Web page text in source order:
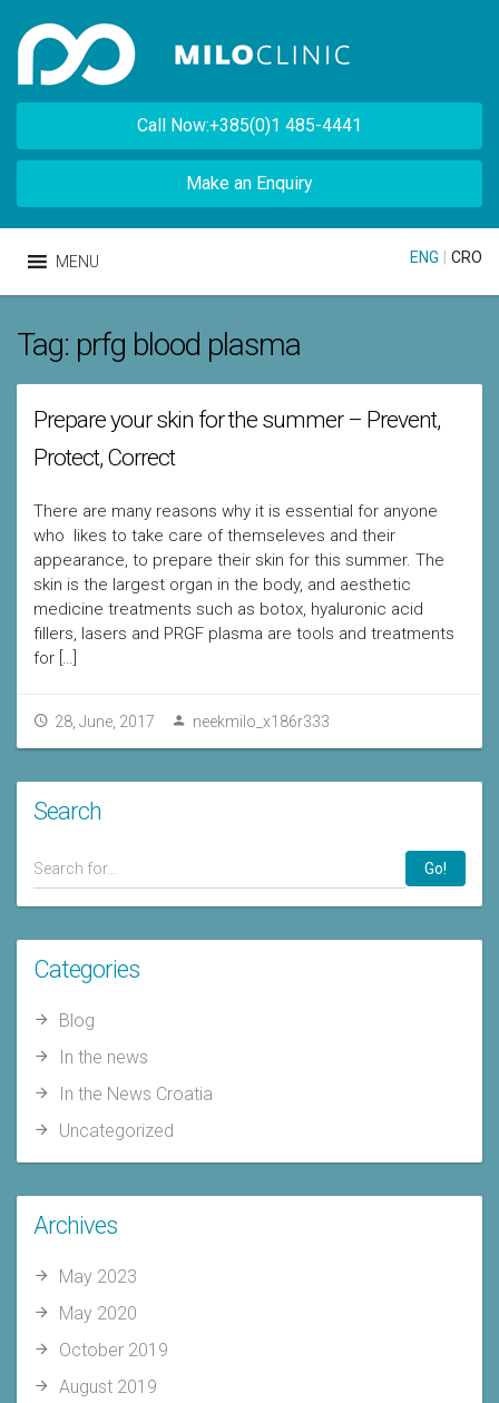
Call Now:+385(0)1 485-4441
Make an Enquiry
MENU ENG CRO
Tag: prfg blood plasma
Prepare your skin for the summer – Prevent,
Protect, Correct
There are many reasons why it is essential for anyone
who likes to take care of themseleves and their
appearance, to prepare their skin for this summer. The
skin is the largest organ in the body, and aesthetic
medicine treatments such as botox, hyaluronic acid
fillers, lasers and PRGF plasma are tools and treatments
for […]
28, June, 2017 neekmilo_x186r333
Search
Go!
Categories
Blog
In the news
In the News Croatia
Uncategorized
Archives
May 2023
May 2020
October 2019
August 2019